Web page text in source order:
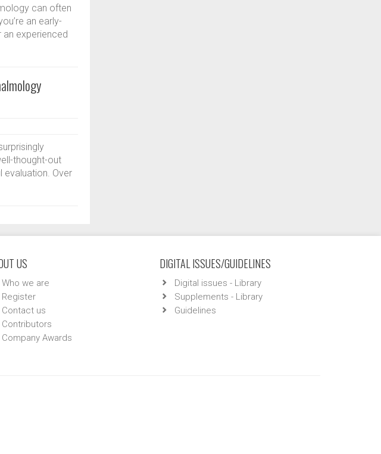
can often
an early-
experienced
thought-out
evaluation. Over
US
Who we are
Register
Contact us
Contributors
Company Awards
DIGITAL ISSUES/GUIDELINES
Digital issues - Library
Supplements - Library
Guidelines